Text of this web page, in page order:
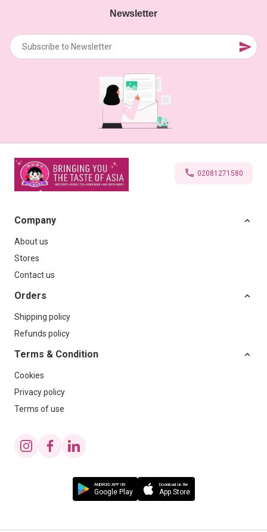
Newsletter
02081271580
Company
About us
Stores
Contact us
Orders
Shipping policy
Refunds policy
Terms & Condition
Cookies
Privacy policy
Terms of use
ANDROID APP ON
Google Play
Download on the
App Store